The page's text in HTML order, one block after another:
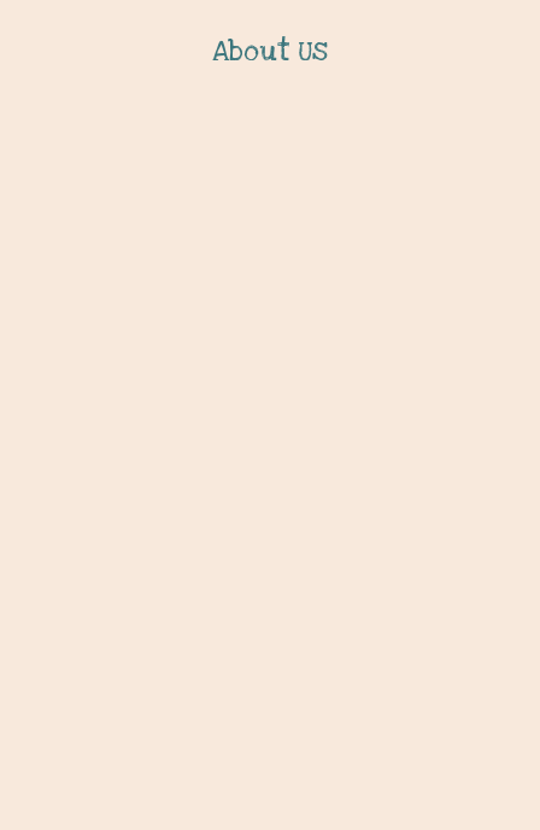
About Us